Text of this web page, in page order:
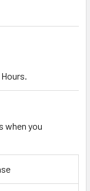
when you